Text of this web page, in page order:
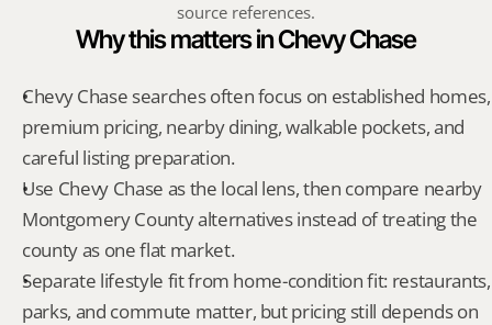
source references.
Why this matters in Chevy Chase
Chevy Chase searches often focus on established homes,
premium pricing, nearby dining, walkable pockets, and
careful listing preparation.
Use Chevy Chase as the local lens, then compare nearby
Montgomery County alternatives instead of treating the
county as one flat market.
Separate lifestyle fit from home-condition fit: restaurants,
parks, and commute matter, but pricing still depends on